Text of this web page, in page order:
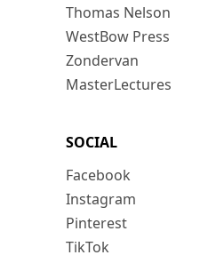
Thomas Nelson
WestBow Press
Zondervan
MasterLectures
SOCIAL
Facebook
Instagram
Pinterest
TikTok